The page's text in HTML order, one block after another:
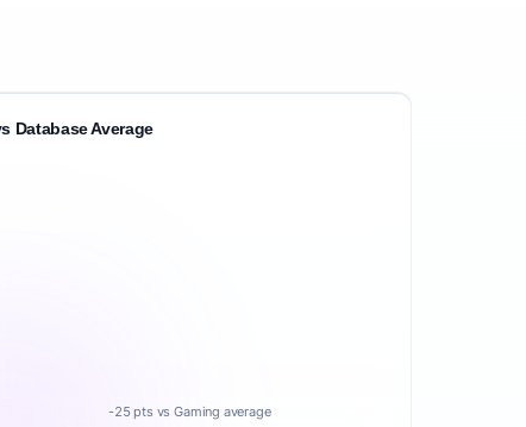
Database Average
-25 pts vs Gaming average